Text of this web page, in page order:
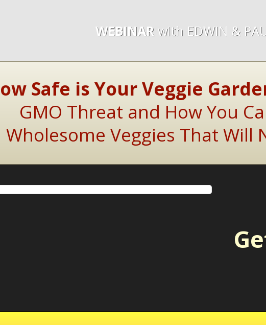
WEBINARwith EDWIN &
Safe is Your Veggie
GMO Threat and How You
Wholesome Veggies That Will